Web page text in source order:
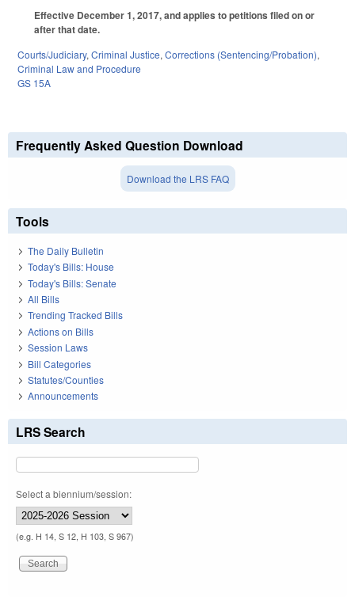
Effective December 1, 2017, and applies to petitions filed on or
after that date.
Courts/Judiciary,Criminal Justice,Corrections (Sentencing/Probation),
Criminal Law and Procedure
GS 15A
Frequently Asked Question Download
Download the LRS FAQ
Tools
The Daily Bulletin
Today's Bills: House
Today's Bills: Senate
All Bills
Trending Tracked Bills
Actions on Bills
Session Laws
Bill Categories
Statutes/Counties
Announcements
LRS Search
Select a biennium/session:
(e.g. H 14, S 12, H 103, S 967)